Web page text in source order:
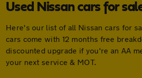
Used Nissan cars for
Here's our list of all Nissan cars for
cars come with 12 months free
discounted upgrade if you're an AA
your next service & MOT.